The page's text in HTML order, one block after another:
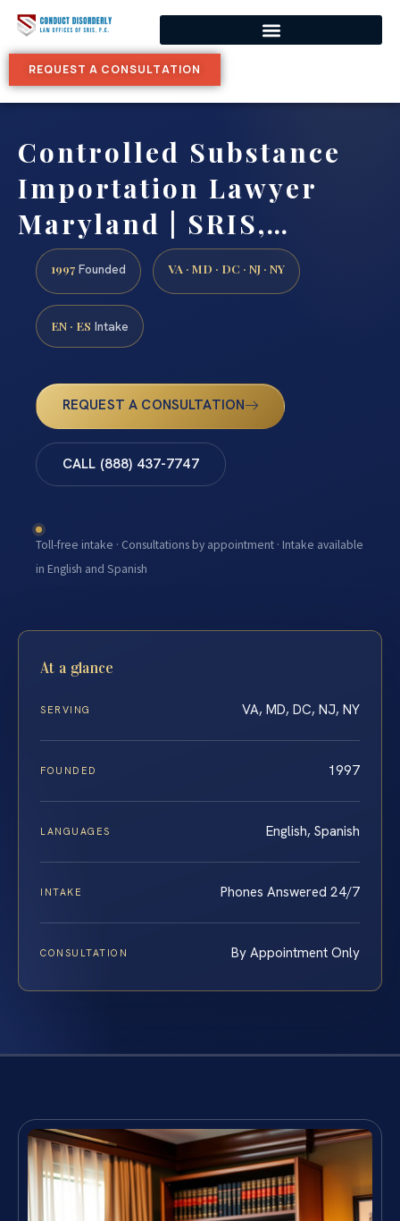
REQUEST A CONSULTATION
Controlled Substance
Importation Lawyer
Maryland | SRIS,…
1997 Founded VA · MD · DC · NJ · NY
EN · ES Intake
REQUEST A CONSULTATION
CALL (888) 437-7747
Toll-free intake · Consultations by appointment · Intake available
in English and Spanish
At a glance
SERVING VA, MD, DC, NJ, NY
FOUNDED 1997
LANGUAGES English, Spanish
INTAKE Phones Answered 24/7
CONSULTATION By Appointment Only